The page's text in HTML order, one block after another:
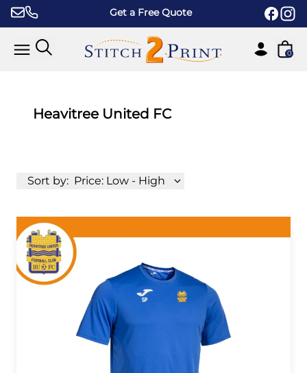
Skip to content Get a Free Quote
0
Heavitree United FC
Sort by: Price: Low - High